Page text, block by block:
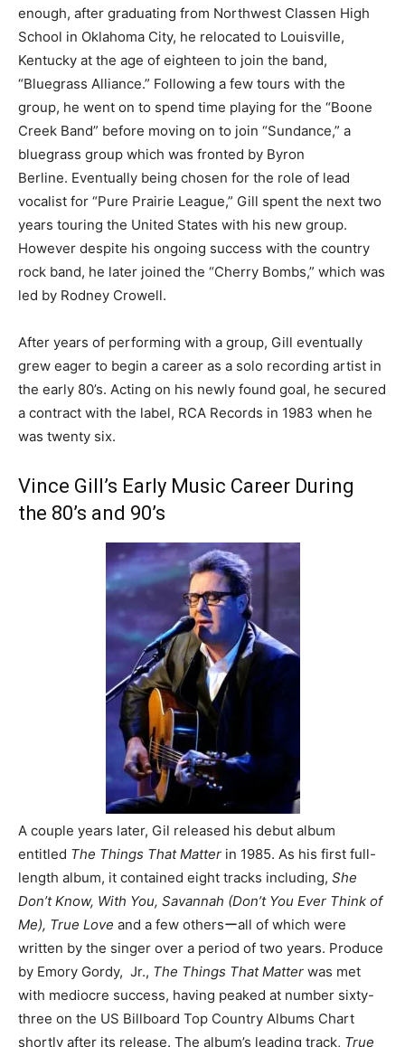
enough, after graduating from Northwest Classen High
School in Oklahoma City, he relocated to Louisville,
Kentucky at the age of eighteen to join the band,
“Bluegrass Alliance.” Following a few tours with the
group, he went on to spend time playing for the “Boone
Creek Band” before moving on to join “Sundance,” a
bluegrass group which was fronted by Byron
Berline. Eventually being chosen for the role of lead
vocalist for “Pure Prairie League,” Gill spent the next two
years touring the United States with his new group.
However despite his ongoing success with the country
rock band, he later joined the “Cherry Bombs,” which was
led by Rodney Crowell.
After years of performing with a group, Gill eventually
grew eager to begin a career as a solo recording artist in
the early 80’s. Acting on his newly found goal, he secured
a contract with the label, RCA Records in 1983 when he
was twenty six.
Vince Gill’s Early Music Career During
the 80’s and 90’s
A couple years later, Gil released his debut album
entitled The Things That Matter in 1985. As his first full-
length album, it contained eight tracks including, She
Don’t Know, With You, Savannah (Don’t You Ever Think of
Me), True Love and a few othersーall of which were
written by the singer over a period of two years. Produce
by Emory Gordy, Jr., The Things That Matter was met
with mediocre success, having peaked at number sixty-
three on the US Billboard Top Country Albums Chart
shortly after its release. The album’s leading track, True